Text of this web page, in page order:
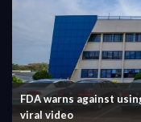
FDA warns against
viral video